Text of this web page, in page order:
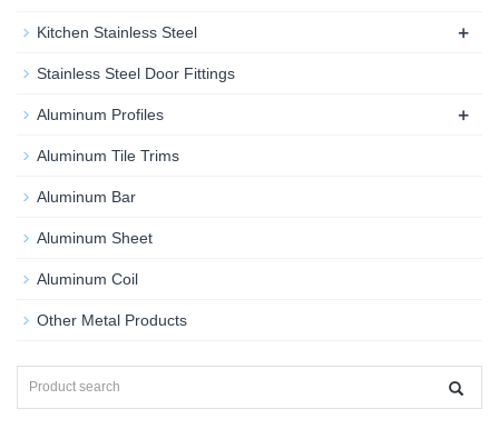
Kitchen Stainless Steel +
Stainless Steel Door Fittings
Aluminum Profiles +
Aluminum Tile Trims
Aluminum Bar
Aluminum Sheet
Aluminum Coil
Other Metal Products